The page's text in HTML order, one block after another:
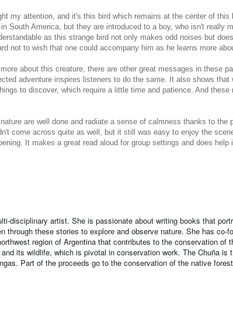
my attention, and it's this bird which remains at the center of this
South America, but they are introduced to a boy, who isn't really
as this strange bird not only makes odd noises but
not to wish that one could accompany him as he learns more
about this creature, there are other great messages in these
adventure inspires listeners to do the same. It also shows that
to discover, which require a little time and patience. And
are well done and radiate a sense of calmness thanks to the
come across quite as well, but it still was easy to enjoy the
It makes a great read aloud for group settings and does help
disciplinary artist. She is passionate about writing books that
through these stories to explore and observe nature. She has co-
region of Argentina that contributes to the conservation of
its wildlife, which is pivotal in conservation work. The Chuña is
Part of the proceeds go to the conservation of the native